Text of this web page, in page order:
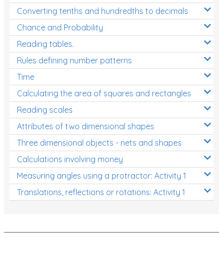
Converting tenths and hundredths to decimals
Chance and Probability
Reading tables.
Rules defining number patterns
Time
Calculating the area of squares and rectangles
Reading scales
Attributes of two dimensional shapes
Three dimensional objects - nets and shapes
Calculations involving money
Measuring angles using a protractor: Activity 1
Translations, reflections or rotations: Activity 1